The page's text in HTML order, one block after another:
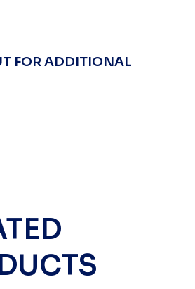
FOR ADDITIONAL